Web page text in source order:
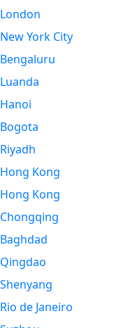
London
New York City
Bengaluru
Luanda
Hanoi
Bogota
Riyadh
Hong Kong
Hong Kong
Chongqing
Baghdad
Qingdao
Shenyang
Rio de Janeiro